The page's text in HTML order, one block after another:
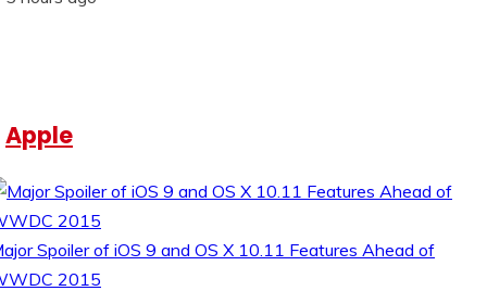
Apple
Spoiler of iOS 9 and OS X 10.11 Features Ahead of
2015